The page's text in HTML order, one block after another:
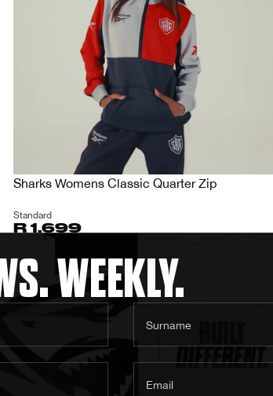
Sharks Womens Classic Quarter Zip
Standard
R 1,699
WEEKLY.
Surname
Email